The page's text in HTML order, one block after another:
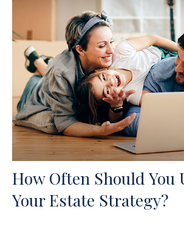
How Often Should You
Your Estate Strategy?